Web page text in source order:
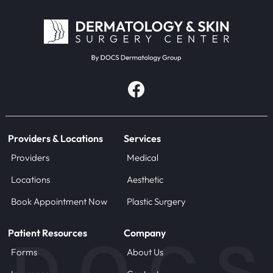
Providers & Locations
Providers
Locations
Book Appointment Now
Services
Medical
Aesthetic
Plastic Surgery
Patient Resources
Forms
Company
About Us